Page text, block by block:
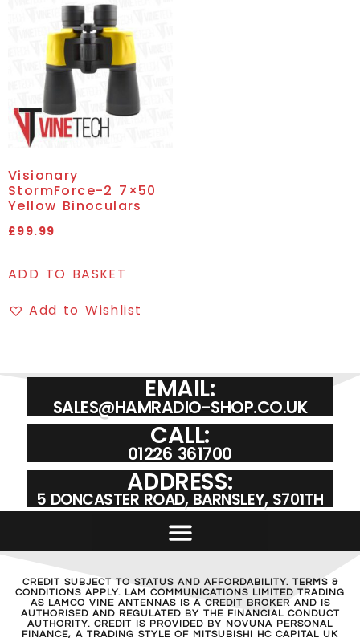
Visionary
StormForce-2 7×50
Yellow Binoculars
£99.99
ADD TO BASKET
Add to Wishlist
EMAIL:
SALES@HAMRADIO-SHOP.CO.UK
CALL:
01226 361700
ADDRESS:
5 DONCASTER ROAD, BARNSLEY, S701TH
CREDIT SUBJECT TO STATUS AND AFFORDABILITY. TERMS &
CONDITIONS APPLY. LAM COMMUNICATIONS LIMITED TRADING
AS LAMCO VINE ANTENNAS IS A CREDIT BROKER AND IS
AUTHORISED AND REGULATED BY THE FINANCIAL CONDUCT
AUTHORITY. CREDIT IS PROVIDED BY NOVUNA PERSONAL
FINANCE, A TRADING STYLE OF MITSUBISHI HC CAPITAL UK